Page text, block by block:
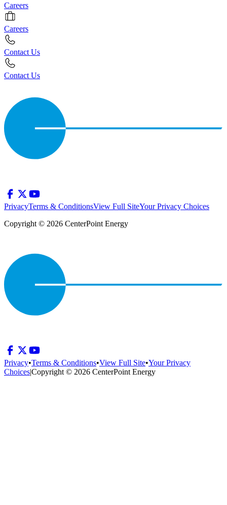
Careers
Careers
Contact Us
Contact Us
PrivacyTerms & ConditionsView Full SiteYour Privacy Choices
Copyright © 2026 CenterPoint Energy
Privacy•Terms & Conditions•View Full Site•Your Privacy
Choices|Copyright © 2026 CenterPoint Energy